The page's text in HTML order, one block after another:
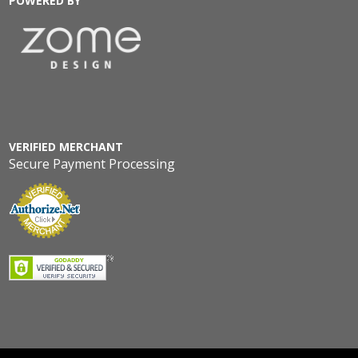
VERIFIED MERCHANT
Secure Payment Processing